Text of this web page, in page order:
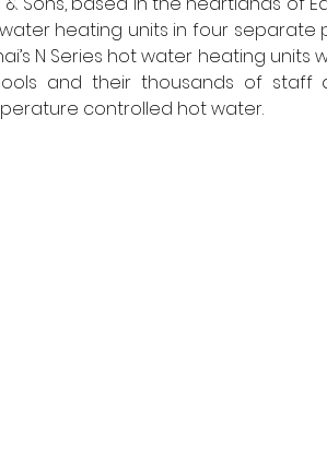
heating units in four
N Series hot water heating
and their thousands of staff
controlled hot water.